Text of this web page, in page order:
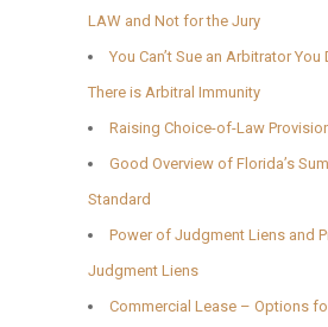
LAW and Not for the Jury
You Can’t Sue an Arbitrator You
There is Arbitral Immunity
Raising Choice-of-Law
Good Overview of Florida’s
Standard
Power of Judgment Liens and
Judgment Liens
Commercial Lease – Options